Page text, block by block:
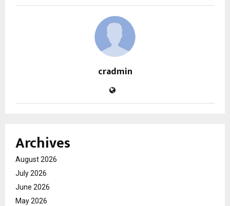
cradmin
Archives
August 2026
July 2026
June 2026
May 2026